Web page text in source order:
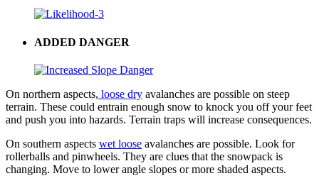
ADDED DANGER
On northern aspects, loose dry avalanches are possible on steep
terrain. These could entrain enough snow to knock you off your feet
and push you into hazards. Terrain traps will increase consequences.
On southern aspects wet loose avalanches are possible. Look for
rollerballs and pinwheels. They are clues that the snowpack is
changing. Move to lower angle slopes or more shaded aspects.